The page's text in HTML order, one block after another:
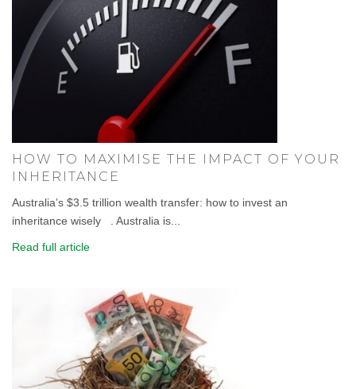
HOW TO MAXIMISE THE IMPACT OF YOUR
INHERITANCE
Australia’s $3.5 trillion wealth transfer: how to invest an
inheritance wisely . Australia is...
Read full article